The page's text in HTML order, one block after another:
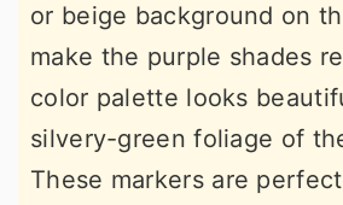
or beige background on
make the purple shades
color palette looks
silvery-green foliage of
These markers are